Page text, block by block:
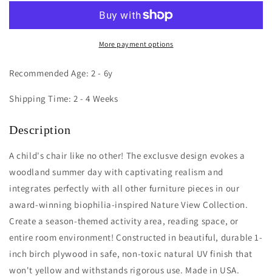
Chair
Summer
Chair
More payment options
Recommended Age: 2 - 6y
Shipping Time: 2 - 4 Weeks
Description
A child's chair like no other! The exclusve design evokes a
woodland summer day with captivating realism and
integrates perfectly with all other furniture pieces in our
award-winning biophilia-inspired Nature View Collection.
Create a season-themed activity area, reading space, or
entire room environment! Constructed in beautiful, durable 1-
inch birch plywood in safe, non-toxic natural UV finish that
won't yellow and withstands rigorous use. Made in USA.